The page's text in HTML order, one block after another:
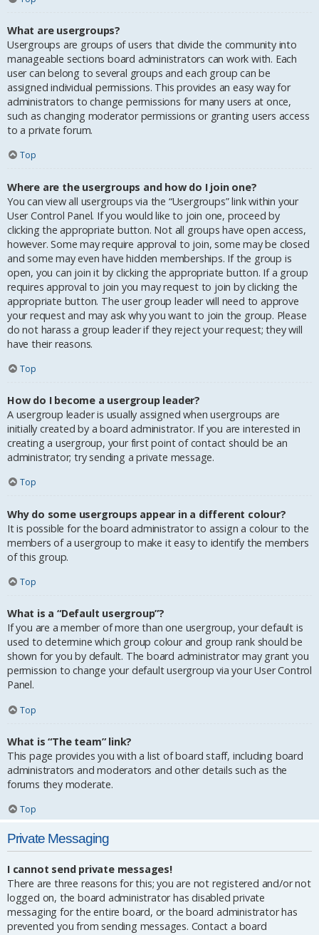
What are usergroups?
Usergroups are groups of users that divide the community into
manageable sections board administrators can work with. Each
user can belong to several groups and each group can be
assigned individual permissions. This provides an easy way for
administrators to change permissions for many users at once,
such as changing moderator permissions or granting users access
to a private forum.
Top
Where are the usergroups and how do I join one?
You can view all usergroups via the “Usergroups” link within your
User Control Panel. If you would like to join one, proceed by
clicking the appropriate button. Not all groups have open access,
however. Some may require approval to join, some may be closed
and some may even have hidden memberships. If the group is
open, you can join it by clicking the appropriate button. If a group
requires approval to join you may request to join by clicking the
appropriate button. The user group leader will need to approve
your request and may ask why you want to join the group. Please
do not harass a group leader if they reject your request; they will
have their reasons.
Top
How do I become a usergroup leader?
A usergroup leader is usually assigned when usergroups are
initially created by a board administrator. If you are interested in
creating a usergroup, your first point of contact should be an
administrator; try sending a private message.
Top
Why do some usergroups appear in a different colour?
It is possible for the board administrator to assign a colour to the
members of a usergroup to make it easy to identify the members
of this group.
Top
What is a “Default usergroup”?
If you are a member of more than one usergroup, your default is
used to determine which group colour and group rank should be
shown for you by default. The board administrator may grant you
permission to change your default usergroup via your User Control
Panel.
Top
What is “The team” link?
This page provides you with a list of board staff, including board
administrators and moderators and other details such as the
forums they moderate.
Top
Private Messaging
I cannot send private messages!
There are three reasons for this; you are not registered and/or not
logged on, the board administrator has disabled private
messaging for the entire board, or the board administrator has
prevented you from sending messages. Contact a board